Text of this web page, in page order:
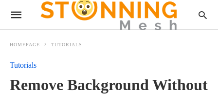
HOMEPAGE TUTORIALS
Tutorials
Remove Background Without